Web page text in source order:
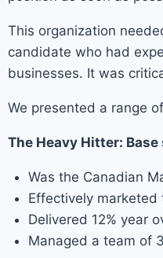
This organization
candidate who had
businesses. It was
We presented a range
The Heavy Hitter:
Was the Canadian
Effectively
Delivered 12% year
Managed a team of